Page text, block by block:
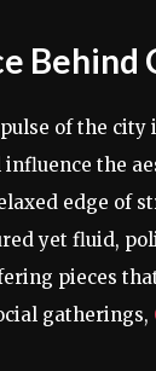
Behind
of the city
the
edge of
yet fluid,
pieces
gatherings,